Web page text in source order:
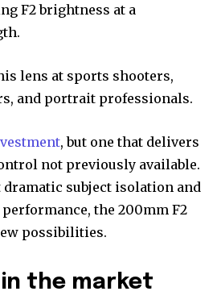
F2 brightness at a
lens at sports shooters,
and portrait professionals.
, but one that delivers
not previously available.
dramatic subject isolation and
the 200mm F2
possibilities.
in the market